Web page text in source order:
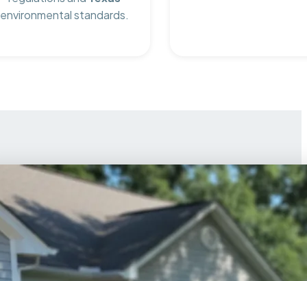
environmental standards.